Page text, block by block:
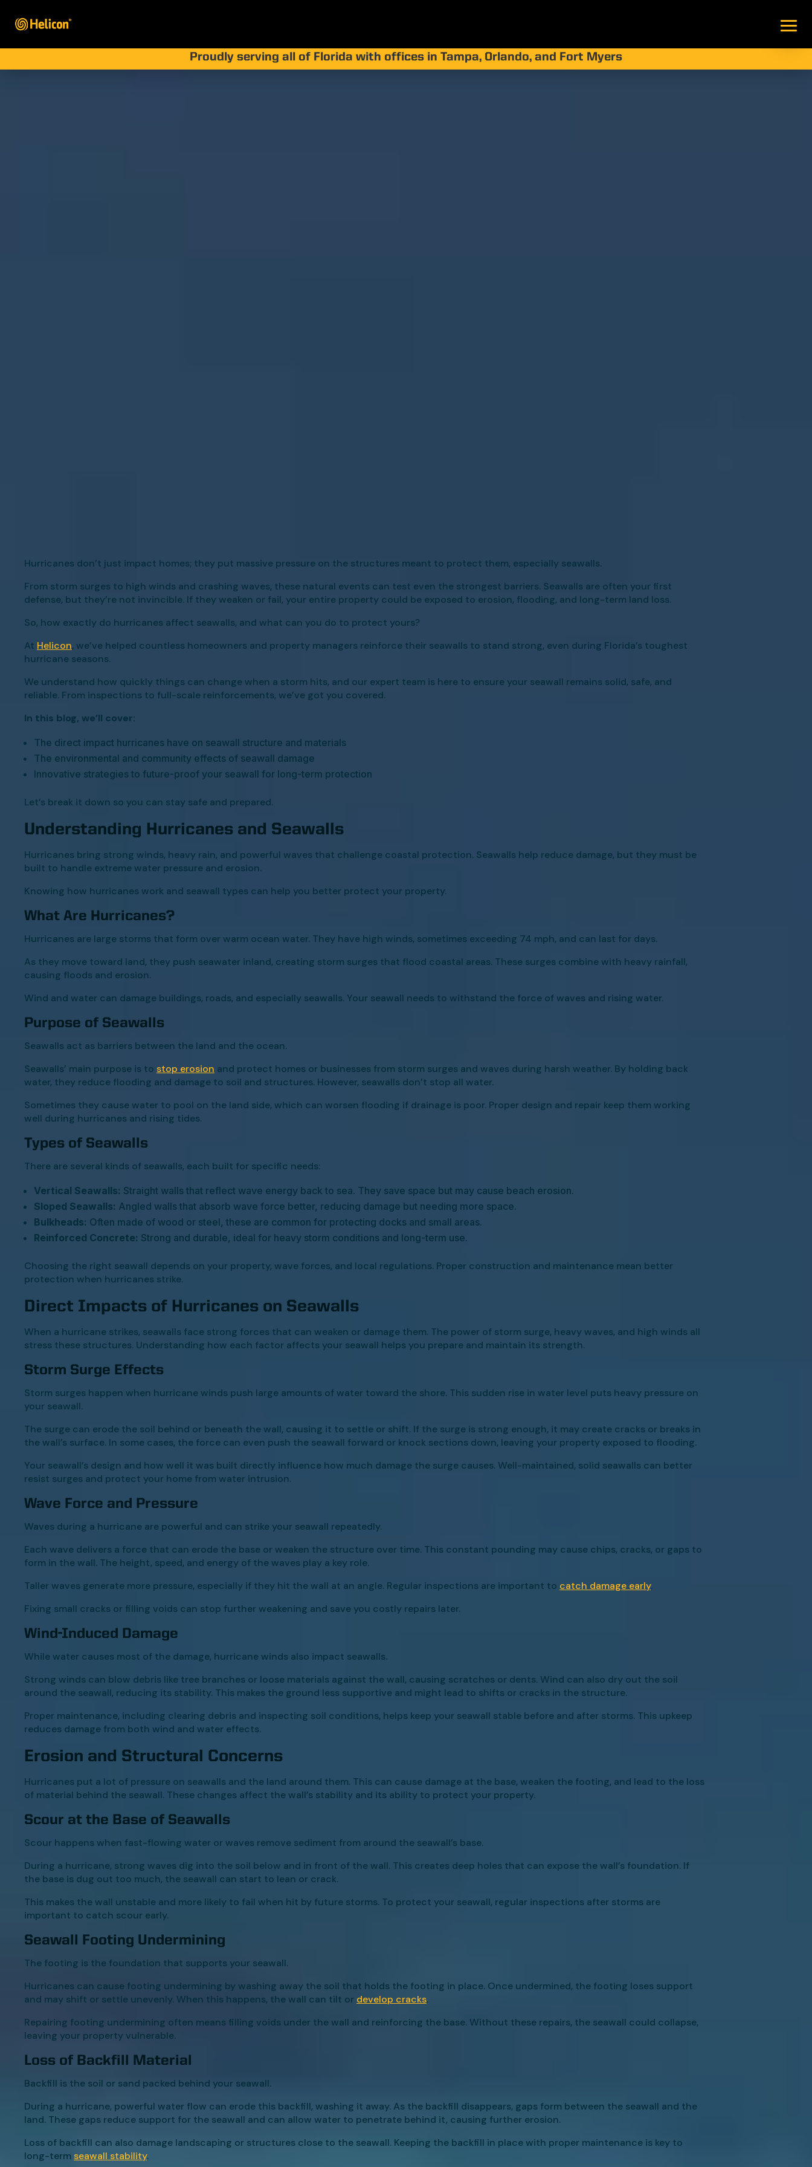
Proudly serving all of Florida with offices in Tampa, Orlando, and Fort Myers
Hurricanes don’t just impact homes; they put massive pressure on the structures meant to protect them, especially seawalls.
From storm surges to high winds and crashing waves, these natural events can test even the strongest barriers. Seawalls are often your first
defense, but they’re not invincible. If they weaken or fail, your entire property could be exposed to erosion, flooding, and long-term land loss.
So, how exactly do hurricanes affect seawalls, and what can you do to protect yours?
At Helicon, we’ve helped countless homeowners and property managers reinforce their seawalls to stand strong, even during Florida’s toughest
hurricane seasons.
We understand how quickly things can change when a storm hits, and our expert team is here to ensure your seawall remains solid, safe, and
reliable. From inspections to full-scale reinforcements, we’ve got you covered.
In this blog, we’ll cover:
The direct impact hurricanes have on seawall structure and materials
The environmental and community effects of seawall damage
Innovative strategies to future-proof your seawall for long-term protection
Let’s break it down so you can stay safe and prepared.
Understanding Hurricanes and Seawalls
Hurricanes bring strong winds, heavy rain, and powerful waves that challenge coastal protection. Seawalls help reduce damage, but they must be
built to handle extreme water pressure and erosion.
Knowing how hurricanes work and seawall types can help you better protect your property.
What Are Hurricanes?
Hurricanes are large storms that form over warm ocean water. They have high winds, sometimes exceeding 74 mph, and can last for days.
As they move toward land, they push seawater inland, creating storm surges that flood coastal areas. These surges combine with heavy rainfall,
causing floods and erosion.
Wind and water can damage buildings, roads, and especially seawalls. Your seawall needs to withstand the force of waves and rising water.
Purpose of Seawalls
Seawalls act as barriers between the land and the ocean.
Seawalls’ main purpose is to stop erosion and protect homes or businesses from storm surges and waves during harsh weather. By holding back
water, they reduce flooding and damage to soil and structures. However, seawalls don’t stop all water.
Sometimes they cause water to pool on the land side, which can worsen flooding if drainage is poor. Proper design and repair keep them working
well during hurricanes and rising tides.
Types of Seawalls
There are several kinds of seawalls, each built for specific needs:
Vertical Seawalls: Straight walls that reflect wave energy back to sea. They save space but may cause beach erosion.
Sloped Seawalls: Angled walls that absorb wave force better, reducing damage but needing more space.
Bulkheads: Often made of wood or steel, these are common for protecting docks and small areas.
Reinforced Concrete: Strong and durable, ideal for heavy storm conditions and long-term use.
Choosing the right seawall depends on your property, wave forces, and local regulations. Proper construction and maintenance mean better
protection when hurricanes strike.
Direct Impacts of Hurricanes on Seawalls
When a hurricane strikes, seawalls face strong forces that can weaken or damage them. The power of storm surge, heavy waves, and high winds all
stress these structures. Understanding how each factor affects your seawall helps you prepare and maintain its strength.
Storm Surge Effects
Storm surges happen when hurricane winds push large amounts of water toward the shore. This sudden rise in water level puts heavy pressure on
your seawall.
The surge can erode the soil behind or beneath the wall, causing it to settle or shift. If the surge is strong enough, it may create cracks or breaks in
the wall’s surface. In some cases, the force can even push the seawall forward or knock sections down, leaving your property exposed to flooding.
Your seawall’s design and how well it was built directly influence how much damage the surge causes. Well-maintained, solid seawalls can better
resist surges and protect your home from water intrusion.
Wave Force and Pressure
Waves during a hurricane are powerful and can strike your seawall repeatedly.
Each wave delivers a force that can erode the base or weaken the structure over time. This constant pounding may cause chips, cracks, or gaps to
form in the wall. The height, speed, and energy of the waves play a key role.
Taller waves generate more pressure, especially if they hit the wall at an angle. Regular inspections are important to catch damage early.
Fixing small cracks or filling voids can stop further weakening and save you costly repairs later.
Wind-Induced Damage
While water causes most of the damage, hurricane winds also impact seawalls.
Strong winds can blow debris like tree branches or loose materials against the wall, causing scratches or dents. Wind can also dry out the soil
around the seawall, reducing its stability. This makes the ground less supportive and might lead to shifts or cracks in the structure.
Proper maintenance, including clearing debris and inspecting soil conditions, helps keep your seawall stable before and after storms. This upkeep
reduces damage from both wind and water effects.
Erosion and Structural Concerns
Hurricanes put a lot of pressure on seawalls and the land around them. This can cause damage at the base, weaken the footing, and lead to the loss
of material behind the seawall. These changes affect the wall’s stability and its ability to protect your property.
Scour at the Base of Seawalls
Scour happens when fast-flowing water or waves remove sediment from around the seawall’s base.
During a hurricane, strong waves dig into the soil below and in front of the wall. This creates deep holes that can expose the wall’s foundation. If
the base is dug out too much, the seawall can start to lean or crack.
This makes the wall unstable and more likely to fail when hit by future storms. To protect your seawall, regular inspections after storms are
important to catch scour early.
Seawall Footing Undermining
The footing is the foundation that supports your seawall.
Hurricanes can cause footing undermining by washing away the soil that holds the footing in place. Once undermined, the footing loses support
and may shift or settle unevenly. When this happens, the wall can tilt or develop cracks.
Repairing footing undermining often means filling voids under the wall and reinforcing the base. Without these repairs, the seawall could collapse,
leaving your property vulnerable.
Loss of Backfill Material
Backfill is the soil or sand packed behind your seawall.
During a hurricane, powerful water flow can erode this backfill, washing it away. As the backfill disappears, gaps form between the seawall and the
land. These gaps reduce support for the seawall and can allow water to penetrate behind it, causing further erosion.
Loss of backfill can also damage landscaping or structures close to the seawall. Keeping the backfill in place with proper maintenance is key to
long-term seawall stability.